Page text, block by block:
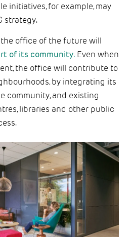
initiatives, for example, may
strategy.
office of the future will
of its community. Even when
the office will contribute to
by integrating its
community, and existing
libraries and other public